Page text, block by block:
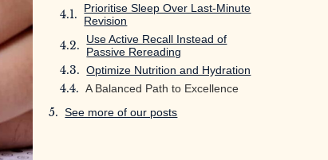
Prioritise Sleep Over Last-Minute
Revision
Use Active Recall Instead of
Passive Rereading
Optimize Nutrition and Hydration
A Balanced Path to Excellence
See more of our posts